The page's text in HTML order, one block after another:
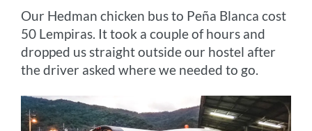
Our Hedman chicken bus to Peña Blanca cost
50 Lempiras. It took a couple of hours and
dropped us straight outside our hostel after
the driver asked where we needed to go.